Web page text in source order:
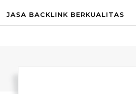
JASA BACKLINK BERKUALITAS